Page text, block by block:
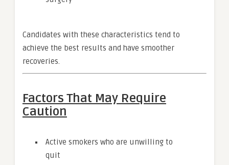
Candidates with these characteristics tend to
achieve the best results and have smoother
recoveries.
Factors That May Require
Caution
Active smokers who are unwilling to
quit